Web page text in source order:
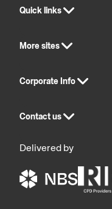
Quick links
More sites
Corporate Info
Contact us
Delivered by